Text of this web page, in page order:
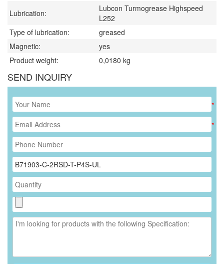
Lubrication:
Lubcon Turmogrease Highspeed
L252
Type of lubrication:
greased
Magnetic:
yes
Product weight:
0,0180 kg
SEND INQUIRY
*
*